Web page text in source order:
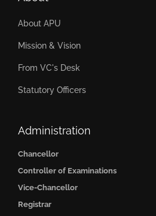
About APU
Mission & Vision
From VC's Desk
Statutory Officers
Administration
Chancellor
Controller of Examinations
Vice-Chancellor
Registrar